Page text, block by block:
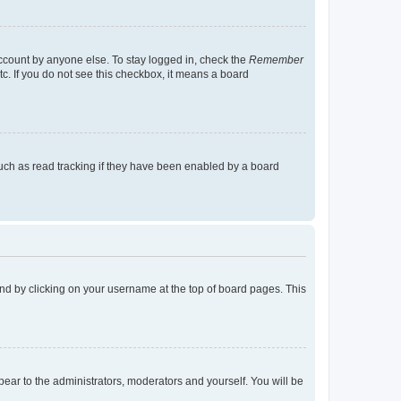
by anyone else. To stay logged in, check the Remember
If you do not see this checkbox, it means a board
as read tracking if they have been enabled by a board
by clicking on your username at the top of board pages. This
to the administrators, moderators and yourself. You will be